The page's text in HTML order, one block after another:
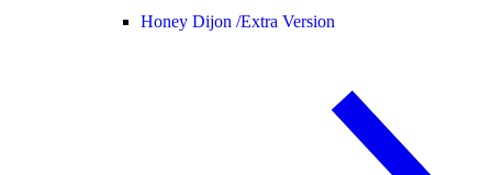
Honey Dijon /Extra Version